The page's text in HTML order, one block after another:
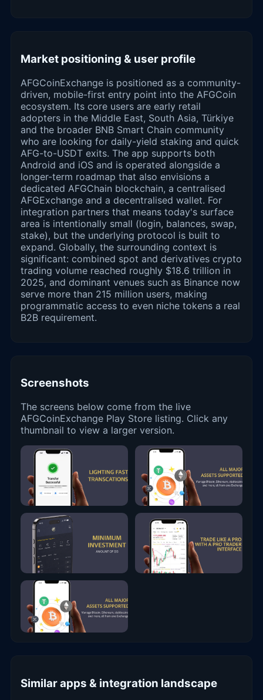
Market positioning & user profile
AFGCoinExchange is positioned as a community-
driven, mobile-first entry point into the AFGCoin
ecosystem. Its core users are early retail
adopters in the Middle East, South Asia, Türkiye
and the broader BNB Smart Chain community
who are looking for daily-yield staking and quick
AFG-to-USDT exits. The app supports both
Android and iOS and is operated alongside a
longer-term roadmap that also envisions a
dedicated AFGChain blockchain, a centralised
AFGExchange and a decentralised wallet. For
integration partners that means today's surface
area is intentionally small (login, balances, swap,
stake), but the underlying protocol is built to
expand. Globally, the surrounding context is
significant: combined spot and derivatives crypto
trading volume reached roughly $18.6 trillion in
2025, and dominant venues such as Binance now
serve more than 215 million users, making
programmatic access to even niche tokens a real
B2B requirement.
Screenshots
The screens below come from the live
AFGCoinExchange Play Store listing. Click any
thumbnail to view a larger version.
Similar apps & integration landscape